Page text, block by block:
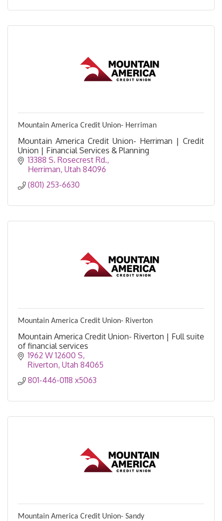
Mountain America Credit Union- Herriman
Mountain America Credit Union- Herriman | Credit
Union | Financial Services & Planning
13388 S. Rosecrest Rd.
Herriman Utah 84096
(801) 253-6630
Mountain America Credit Union- Riverton
Mountain America Credit Union- Riverton | Full suite
of financial services
1962 W 12600 S
Riverton Utah 84065
801-446-0118 x5063
Mountain America Credit Union- Sandy